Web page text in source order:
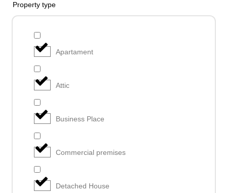
Property type
Apartament
Attic
Business Place
Commercial premises
Detached House